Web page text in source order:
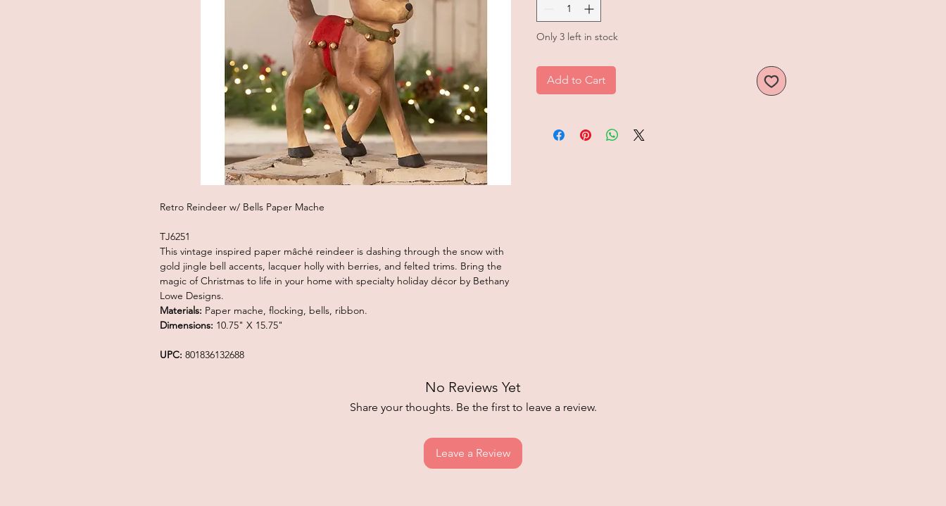
Retro Reindeer w/ Bells Paper Mache
TJ6251
This vintage inspired paper mâché reindeer is dashing through the snow with
gold jingle bell accents, lacquer holly with berries, and felted trims. Bring the
magic of Christmas to life in your home with specialty holiday décor by Bethany
Lowe Designs.
Materials: Paper mache, flocking, bells, ribbon.
Dimensions: 10.75" X 15.75"
UPC: 801836132688
Only 3 left in stock
Add to Cart
No Reviews Yet
Share your thoughts. Be the first to leave a review.
Leave a Review